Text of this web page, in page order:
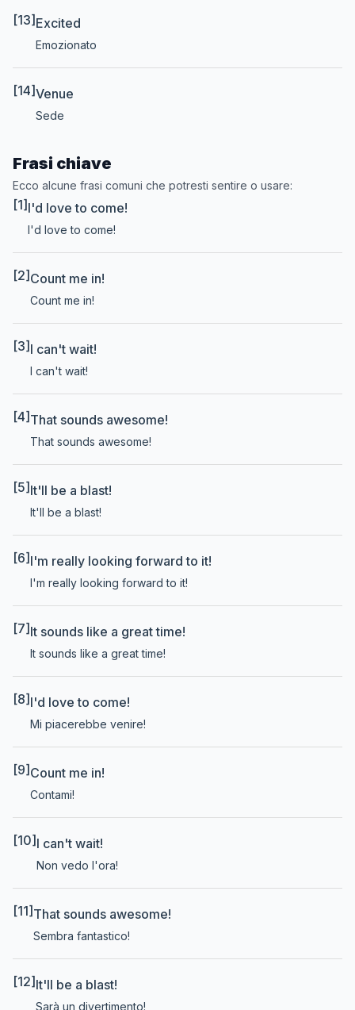
[13] Excited
Emozionato
[14]Venue
Sede
Frasi chiave
Ecco alcune frasi comuni che potresti sentire o usare:
[1] I'd love to come!
I'd love to come!
[2] Count me in!
Count me in!
[3] I can't wait!
I can't wait!
[4] That sounds awesome!
That sounds awesome!
[5] It'll be a blast!
It'll be a blast!
[6] I'm really looking forward to it!
I'm really looking forward to it!
[7] It sounds like a great time!
It sounds like a great time!
[8] I'd love to come!
Mi piacerebbe venire!
[9] Count me in!
Contami!
[10] I can't wait!
Non vedo l'ora!
[11] That sounds awesome!
Sembra fantastico!
[12] It'll be a blast!
Sarà un divertimento!